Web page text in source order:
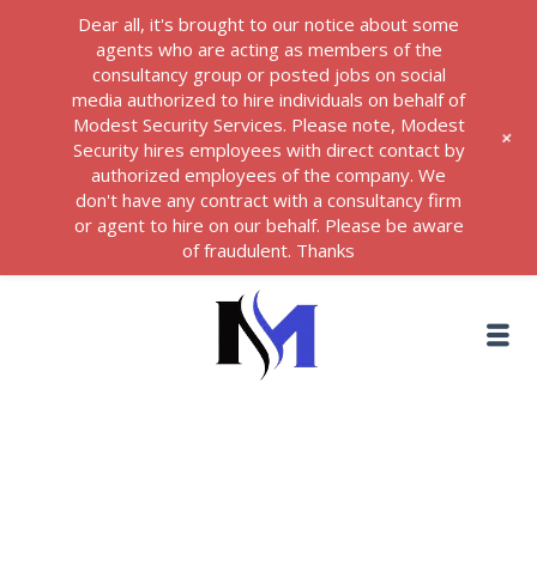
Dear all, it's brought to our notice about some
agents who are acting as members of the
consultancy group or posted jobs on social
media authorized to hire individuals on behalf of
Modest Security Services. Please note, Modest
Security hires employees with direct contact by
authorized employees of the company. We
don't have any contract with a consultancy firm
or agent to hire on our behalf. Please be aware
of fraudulent. Thanks
+